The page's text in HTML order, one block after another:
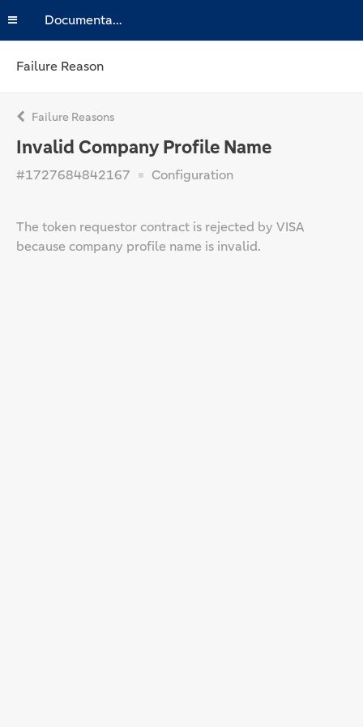
Documentation
Failure Reason
Failure Reasons
Invalid Company Profile Name
#1727684842167 Configuration
The token requestor contract is rejected by VISA
because company profile name is invalid.